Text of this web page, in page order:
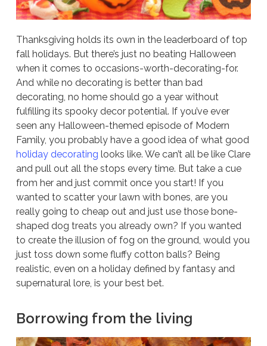
Thanksgiving holds its own in the leaderboard of top
fall holidays. But there’s just no beating Halloween
when it comes to occasions-worth-decorating-for.
And while no decorating is better than bad
decorating, no home should go a year without
fulfilling its spooky decor potential. If you’ve ever
seen any Halloween-themed episode of Modern
Family, you probably have a good idea of what good
holiday decorating looks like. We can’t all be like Clare
and pull out all the stops every time. But take a cue
from her and just commit once you start! If you
wanted to scatter your lawn with bones, are you
really going to cheap out and just use those bone-
shaped dog treats you already own? If you wanted
to create the illusion of fog on the ground, would you
just toss down some fluffy cotton balls? Being
realistic, even on a holiday defined by fantasy and
supernatural lore, is your best bet.
Borrowing from the living